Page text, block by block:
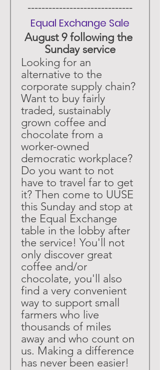
------------------------------
Equal Exchange Sale
August 9 following the
Sunday service
Looking for an
alternative to the
corporate supply chain?
Want to buy fairly
traded, sustainably
grown coffee and
chocolate from a
worker-owned
democratic workplace?
Do you want to not
have to travel far to get
it? Then come to UUSE
this Sunday and stop at
the Equal Exchange
table in the lobby after
the service! You'll not
only discover great
coffee and/or
chocolate, you'll also
find a very convenient
way to support small
farmers who live
thousands of miles
away and who count on
us. Making a difference
has never been easier!